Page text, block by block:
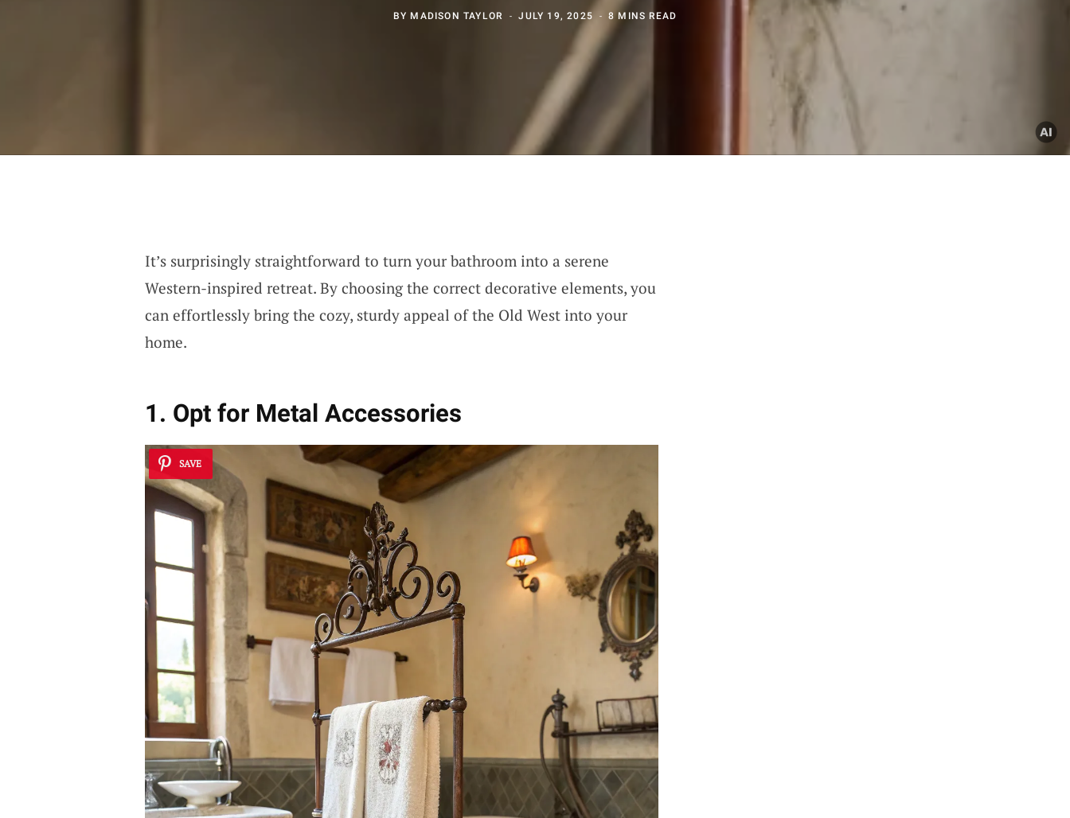
BY MADISON TAYLOR JULY 19, 2025 8 MINS READ
It’s surprisingly straightforward to turn your bathroom into a serene
Western-inspired retreat. By choosing the correct decorative elements, you
can effortlessly bring the cozy, sturdy appeal of the Old West into your
home.
1. Opt for Metal Accessories
SAVE